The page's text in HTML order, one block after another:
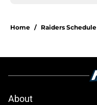
Home / Raiders Schedule
About